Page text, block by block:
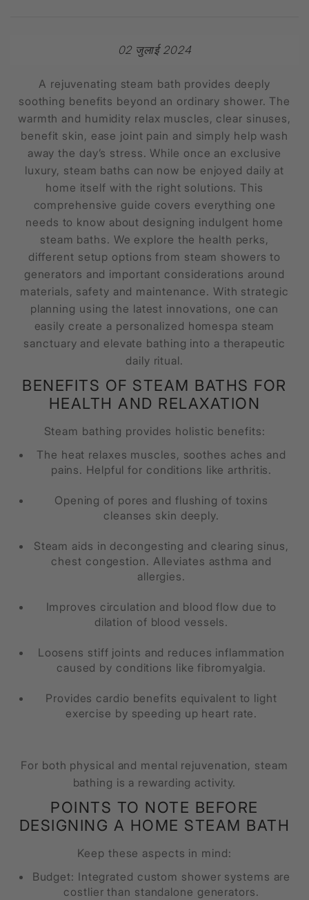
02 जुलाई 2024
A rejuvenating steam bath provides deeply
soothing benefits beyond an ordinary shower. The
warmth and humidity relax muscles, clear sinuses,
benefit skin, ease joint pain and simply help wash
away the day’s stress. While once an exclusive
luxury, steam baths can now be enjoyed daily at
home itself with the right solutions. This
comprehensive guide covers everything one
needs to know about designing indulgent home
steam baths. We explore the health perks,
different setup options from steam showers to
generators and important considerations around
materials, safety and maintenance. With strategic
planning using the latest innovations, one can
easily create a personalized homespa steam
sanctuary and elevate bathing into a therapeutic
daily ritual.
BENEFITS OF STEAM BATHS FOR
HEALTH AND RELAXATION
Steam bathing provides holistic benefits:
The heat relaxes muscles, soothes aches and
pains. Helpful for conditions like arthritis.
Opening of pores and flushing of toxins
cleanses skin deeply.
Steam aids in decongesting and clearing sinus,
chest congestion. Alleviates asthma and
allergies.
Improves circulation and blood flow due to
dilation of blood vessels.
Loosens stiff joints and reduces inflammation
caused by conditions like fibromyalgia.
Provides cardio benefits equivalent to light
exercise by speeding up heart rate.
For both physical and mental rejuvenation, steam
bathing is a rewarding activity.
POINTS TO NOTE BEFORE
DESIGNING A HOME STEAM BATH
Keep these aspects in mind:
Budget: Integrated custom shower systems are
costlier than standalone generators.